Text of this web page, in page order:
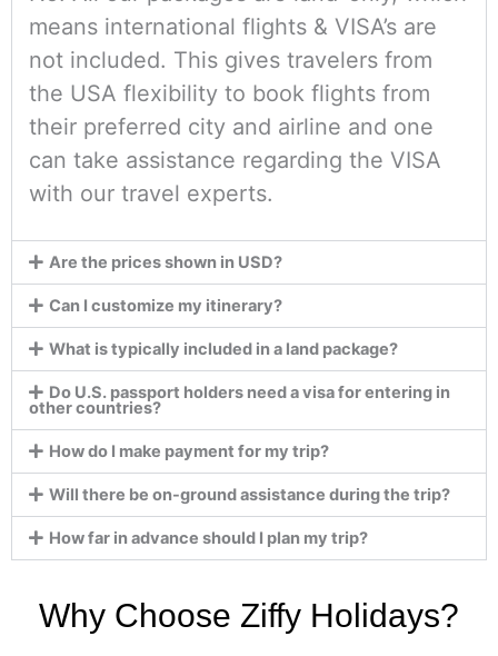
means international flights & VISA’s are
not included. This gives travelers from
the USA flexibility to book flights from
their preferred city and airline and one
can take assistance regarding the VISA
with our travel experts.
Are the prices shown in USD?
Can I customize my itinerary?
What is typically included in a land package?
Do U.S. passport holders need a visa for entering in
other countries?
How do I make payment for my trip?
Will there be on-ground assistance during the trip?
How far in advance should I plan my trip?
Why Choose Ziffy Holidays?